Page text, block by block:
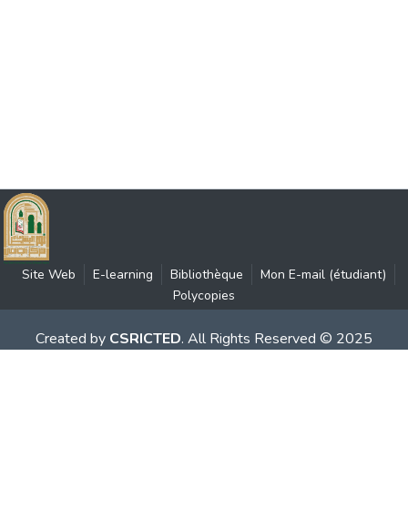
Site Web E-learning Bibliothèque
Mon E-mail (étudiant)
Polycopies
Created by CSRICTED. All Rights Reserved © 2025